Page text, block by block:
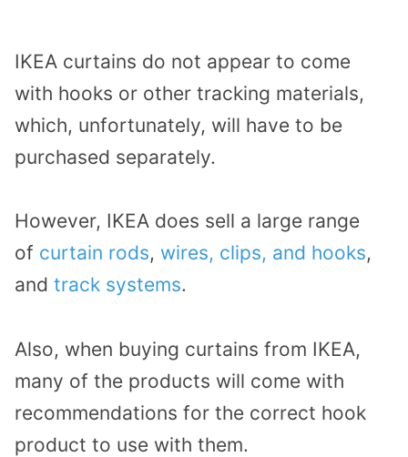
IKEA curtains do not appear to come
with hooks or other tracking materials,
which, unfortunately, will have to be
purchased separately.
However, IKEA does sell a large range
of curtain rods, wires, clips, and hooks,
and track systems.
Also, when buying curtains from IKEA,
many of the products will come with
recommendations for the correct hook
product to use with them.